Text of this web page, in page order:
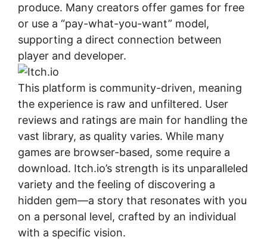
produce. Many creators offer games for free
or use a “pay-what-you-want” model,
supporting a direct connection between
player and developer.
This platform is community-driven, meaning
the experience is raw and unfiltered. User
reviews and ratings are main for handling the
vast library, as quality varies. While many
games are browser-based, some require a
download. Itch.io’s strength is its unparalleled
variety and the feeling of discovering a
hidden gem—a story that resonates with you
on a personal level, crafted by an individual
with a specific vision.